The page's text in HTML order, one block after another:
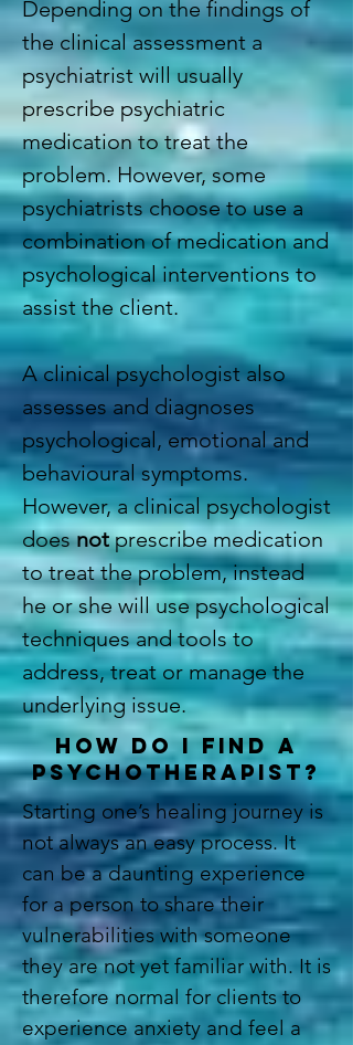
Depending on the findings of
the clinical assessment a
psychiatrist will usually
prescribe psychiatric
medication to treat the
problem. However, some
psychiatrists choose to use a
combination of medication and
psychological interventions to
assist the client.
Aclinical psychologist also
assesses and diagnoses
psychological, emotional and
behavioural symptoms.
However, aclinical psychologist
doesnotprescribe medication
to treat the problem, instead
he or she will use psychological
techniques and tools to
address, treat or manage the
underlying issue.
HOW DO I FIND A
PSYCHOTHERAPIST?
Starting one’s healing journey is
not always an easy process. It
can be a daunting experience
for a person to share their
vulnerabilities with someone
they are not yet familiar with. It is
therefore normal for clients to
experience anxiety and feel a